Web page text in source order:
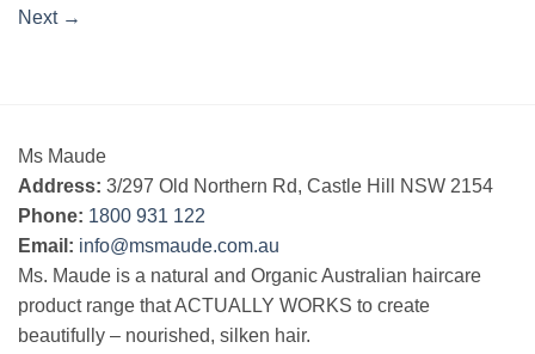
Next →
Ms Maude
Address: 3/297 Old Northern Rd, Castle Hill NSW 2154
Phone: 1800 931 122
Email: info@msmaude.com.au
Ms. Maude is a natural and Organic Australian haircare
product range that ACTUALLY WORKS to create
beautifully – nourished, silken hair.